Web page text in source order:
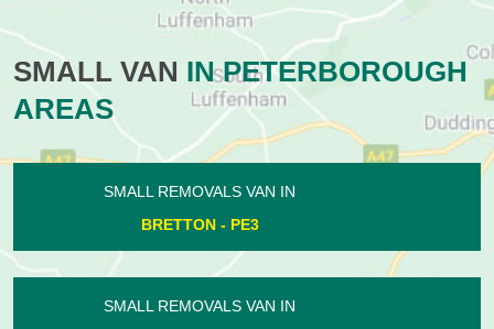
SMALL VAN IN PETERBOROUGH
AREAS
SMALL REMOVALS VAN IN
CONINGTON - PE7
SMALL REMOVALS VAN IN